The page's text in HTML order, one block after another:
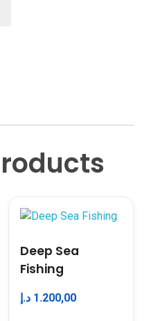
Deep Sea
Fishing
1.200,00 د.إ